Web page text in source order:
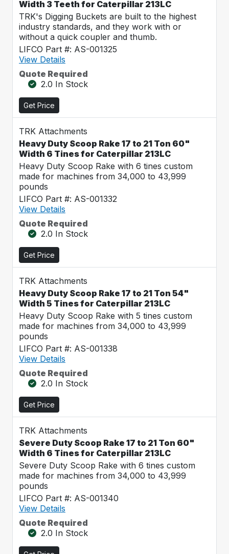
Width 3 Teeth for Caterpillar 213LC
TRK's Digging Buckets are built to the highest
industry standards, and they work with or
without a quick coupler and thumb.
LIFCO Part #: AS-001325
View Details
Quote Required
2.0 In Stock
Get Price
TRK Attachments
Heavy Duty Scoop Rake 17 to 21 Ton 60"
Width 6 Tines for Caterpillar 213LC
Heavy Duty Scoop Rake with 6 tines custom
made for machines from 34,000 to 43,999
pounds
LIFCO Part #: AS-001332
View Details
Quote Required
2.0 In Stock
Get Price
TRK Attachments
Heavy Duty Scoop Rake 17 to 21 Ton 54"
Width 5 Tines for Caterpillar 213LC
Heavy Duty Scoop Rake with 5 tines custom
made for machines from 34,000 to 43,999
pounds
LIFCO Part #: AS-001338
View Details
Quote Required
2.0 In Stock
Get Price
TRK Attachments
Severe Duty Scoop Rake 17 to 21 Ton 60"
Width 6 Tines for Caterpillar 213LC
Severe Duty Scoop Rake with 6 tines custom
made for machines from 34,000 to 43,999
pounds
LIFCO Part #: AS-001340
View Details
Quote Required
2.0 In Stock